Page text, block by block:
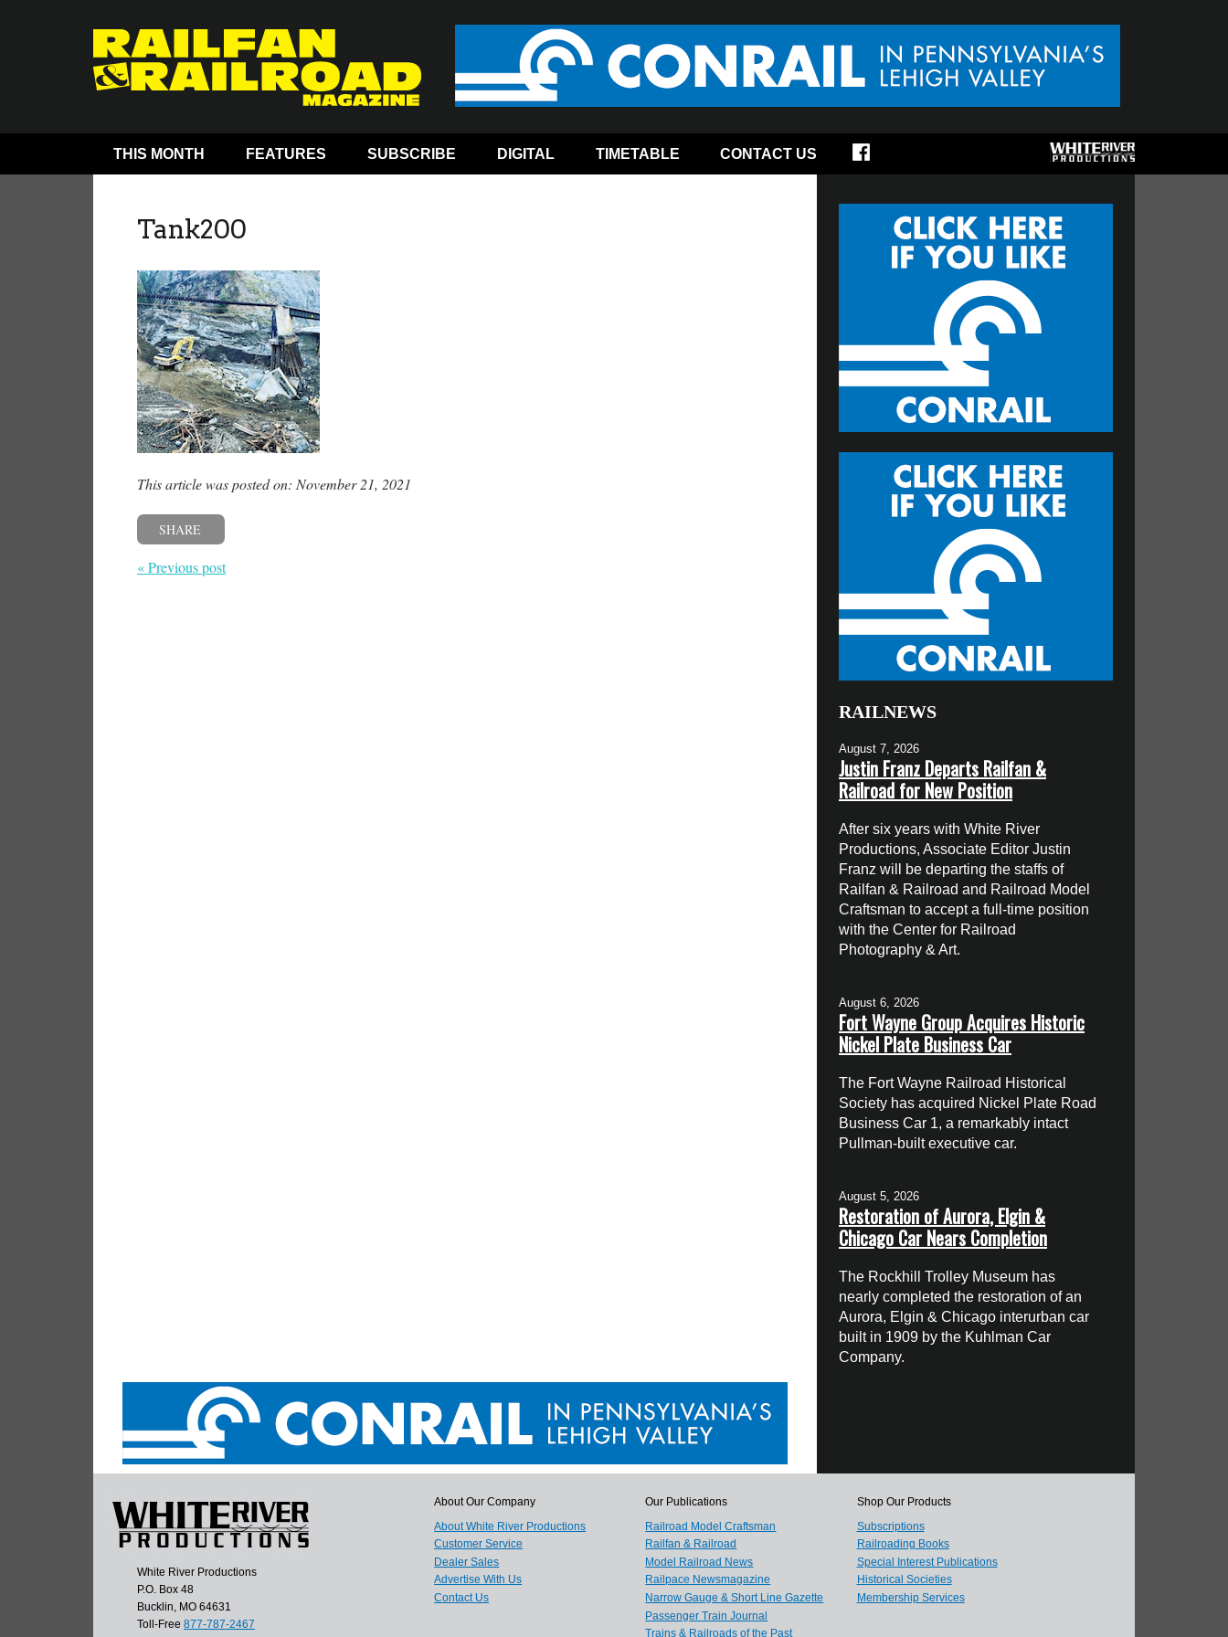
THIS MONTH FEATURES SUBSCRIBE DIGITAL TIMETABLE CONTACT US
Tank200
This article was posted on: November 21, 2021
SHARE
« Previous post
RAILNEWS
August 7, 2026
Justin Franz Departs Railfan &
Railroad for New Position
After six years with White River
Productions, Associate Editor Justin
Franz will be departing the staffs of
Railfan & Railroad and Railroad Model
Craftsman to accept a full-time position
with the Center for Railroad
Photography & Art.
August 6, 2026
Fort Wayne Group Acquires Historic
Nickel Plate Business Car
The Fort Wayne Railroad Historical
Society has acquired Nickel Plate Road
Business Car 1, a remarkably intact
Pullman-built executive car.
August 5, 2026
Restoration of Aurora, Elgin &
Chicago Car Nears Completion
The Rockhill Trolley Museum has
nearly completed the restoration of an
Aurora, Elgin & Chicago interurban car
built in 1909 by the Kuhlman Car
Company.
White River Productions
P.O. Box 48
Bucklin, MO 64631
Toll-Free 877-787-2467
About Our Company
About White River Productions
Customer Service
Dealer Sales
Advertise With Us
Contact Us
Our Publications
Railroad Model Craftsman
Railfan & Railroad
Model Railroad News
Railpace Newsmagazine
Narrow Gauge & Short Line Gazette
Passenger Train Journal
Trains & Railroads of the Past
Shop Our Products
Subscriptions
Railroading Books
Special Interest Publications
Historical Societies
Membership Services